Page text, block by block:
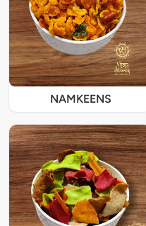
NAMKEENS